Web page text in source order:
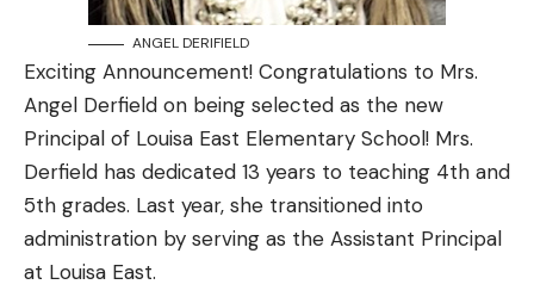
ANGEL DERIFIELD
Exciting Announcement! Congratulations to Mrs.
Angel Derfield on being selected as the new
Principal of Louisa East Elementary School! Mrs.
Derfield has dedicated 13 years to teaching 4th and
5th grades. Last year, she transitioned into
administration by serving as the Assistant Principal
at Louisa East.